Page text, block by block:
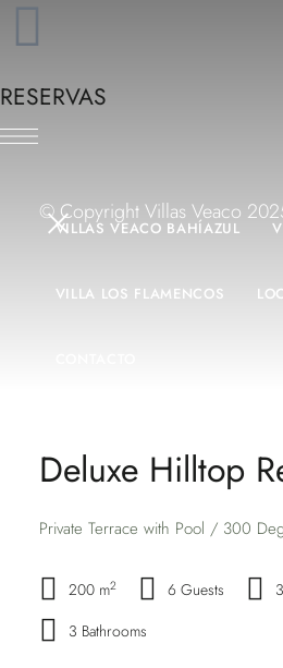
RESERVAS
VILLAS VEACO BAHÍAZUL
VILLA LOS FLAMENCOS
© Copyright Villas Veaco
Deluxe Hilltop
Private Terrace with Pool / 300
200 m2 6 Guests
3 Bathrooms